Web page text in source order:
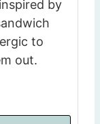
by
to
out.